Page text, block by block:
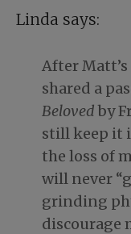
Linda says:
After
shared a
Belovedby
still keep it
the loss of
will never
grinding
discourage